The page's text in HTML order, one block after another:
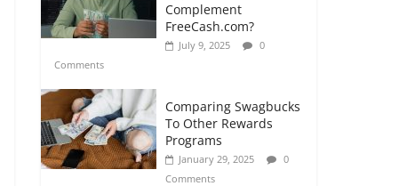
Complement
FreeCash.com?
July 9, 2025
0
Comments
Comparing Swagbucks
To Other Rewards
Programs
January 29, 2025
0
Comments